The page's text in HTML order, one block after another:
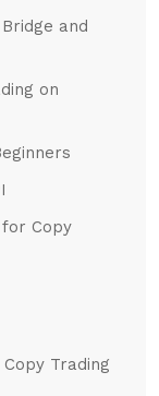
and
on
Copy
Trading